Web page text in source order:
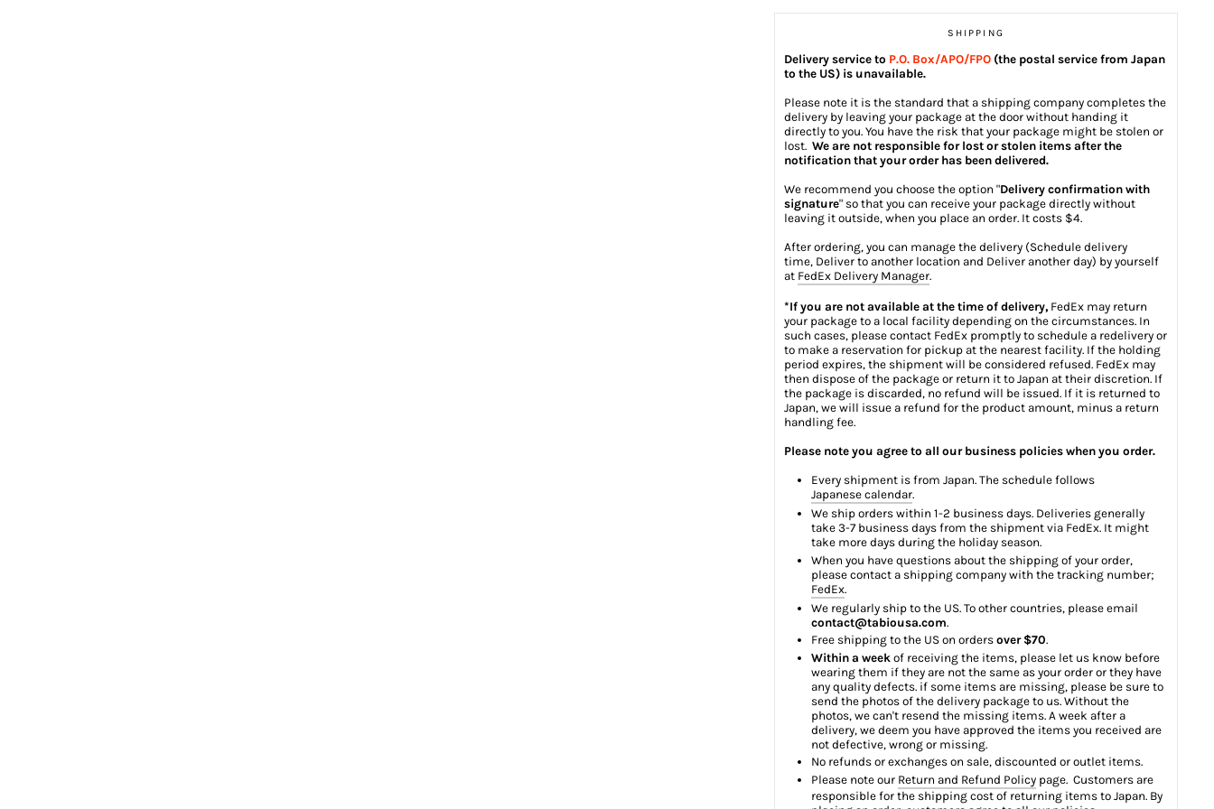
SHIPPING
Delivery service to P.O. Box/APO/FPO(the postal service from Japan
to the US) is unavailable.
Please note it is the standard that a shipping company completes the
delivery by leaving your package at the door without handing it
directly to you. You have the risk that your package might be stolen or
lost. We are not responsible for lost or stolen items after the
notification that your order has been delivered.
We recommend you choose the option "Delivery confirmation with
signature" so that you can receive your package directly without
leaving it outside, when you place an order. It costs $4.
After ordering, you can manage the delivery (Schedule delivery
time, Deliver to another location and Deliver another day) by yourself
at FedEx Delivery Manager.
*If you are not available at the time of delivery,FedEx may return
your package to a local facility depending on the circumstances. In
such cases, please contact FedEx promptly to schedule a redelivery or
to make a reservation for pickup at the nearest facility. If the holding
period expires, the shipment will be considered refused. FedEx may
then dispose of the package or return it to Japan at their discretion. If
the package is discarded, no refund will be issued. If it is returned to
Japan, we will issue a refund for the product amount, minus a return
handling fee.
Please note you agree to all our business policies when you order.
Every shipment is from Japan. The schedule follows
Japanese calendar.
We ship orders within 1-2 business days. Deliveries generally
take 3-7 business days from the shipment via FedEx. It might
take more days during the holiday season.
When you have questions about the shipping of your order,
please contact a shipping company with the tracking number;
FedEx.
We regularly ship to the US. To other countries, please email
contact@tabiousa.com.
Free shipping to the US on orders over $70.
Within a weekof receiving the items, please let us know before
wearing them if they are not the same as your order or they have
any quality defects. if some items are missing, please be sure to
send the photos of the delivery package to us. Without the
photos, we can't resend the missing items. A week after a
delivery, we deem you have approved the items you received are
not defective, wrong or missing.
No refunds or exchanges on sale, discounted or outlet items.
Please note our Return and Refund Policypage. Customers are
responsible for the shipping cost of returning items to Japan. By